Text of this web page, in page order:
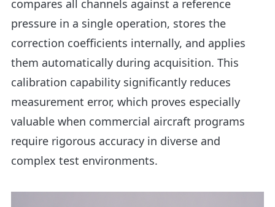
compares all channels against a reference
pressure in a single operation, stores the
correction coefficients internally, and applies
them automatically during acquisition. This
calibration capability significantly reduces
measurement error, which proves especially
valuable when commercial aircraft programs
require rigorous accuracy in diverse and
complex test environments.